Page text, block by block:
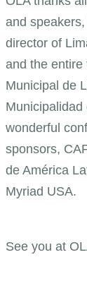
and
director of
and the entire
Municipal de
Municipalidad
wonderful
sponsors,
de América
Myriad USA.
See you at